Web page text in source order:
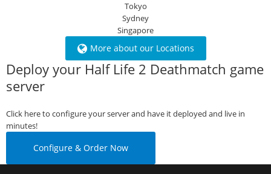
Tokyo
Sydney
Singapore
More about our Locations
Deploy your Half Life 2 Deathmatch game
server
Click here to configure your server and have it deployed and live in
minutes!
Configure & Order Now